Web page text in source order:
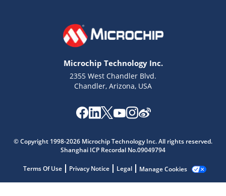
Microchip Technology Inc.
2355 West Chandler Blvd.
Chandler, Arizona, USA
© Copyright 1998-2026 Microchip Technology Inc. All rights reserved.
Shanghai ICP Recordal No.09049794
Terms Of Use Privacy Notice Legal Manage Cookies
Get quick answers from our AI assistant.